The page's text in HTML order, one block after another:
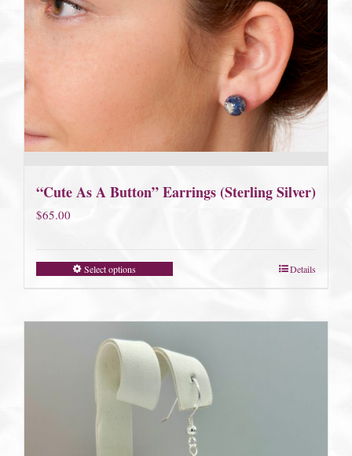
“Cute As A Button” Earrings (Sterling Silver)
$65.00
Select options Details